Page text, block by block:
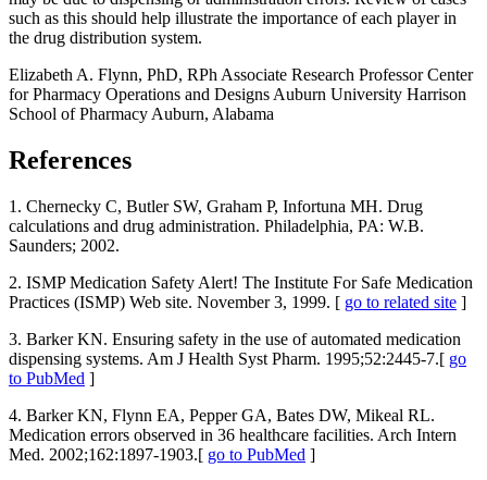
such as this should help illustrate the importance of each player in
the drug distribution system.
Elizabeth A. Flynn, PhD, RPh Associate Research Professor Center
for Pharmacy Operations and Designs Auburn University Harrison
School of Pharmacy Auburn, Alabama
References
1. Chernecky C, Butler SW, Graham P, Infortuna MH. Drug
calculations and drug administration. Philadelphia, PA: W.B.
Saunders; 2002.
2. ISMP Medication Safety Alert! The Institute For Safe Medication
Practices (ISMP) Web site. November 3, 1999. [ go to related site ]
3. Barker KN. Ensuring safety in the use of automated medication
dispensing systems. Am J Health Syst Pharm. 1995;52:2445-7.[ go
to PubMed ]
4. Barker KN, Flynn EA, Pepper GA, Bates DW, Mikeal RL.
Medication errors observed in 36 healthcare facilities. Arch Intern
Med. 2002;162:1897-1903.[ go to PubMed ]